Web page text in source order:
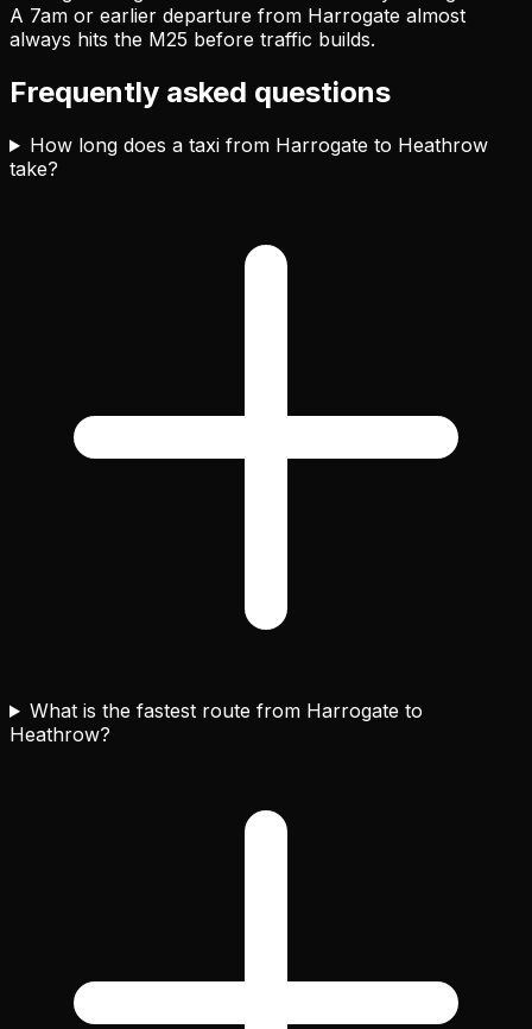
A 7am or earlier departure from Harrogate almost
always hits the M25 before traffic builds.
Frequently asked questions
How long does a taxi from Harrogate to Heathrow
take?
What is the fastest route from Harrogate to
Heathrow?